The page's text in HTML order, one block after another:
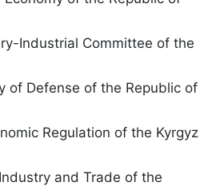
Industrial Committee of the
of Defense of the Republic of
Regulation of the Kyrgyz
and Trade of the